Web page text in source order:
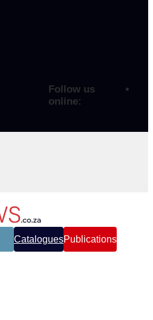
Follow us
online:
CataloguesPublications